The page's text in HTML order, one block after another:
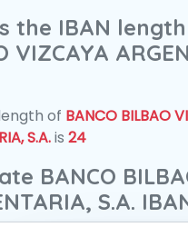
the IBAN
VIZCAYA
of BANCO BILBAO
S.A.is 24
BANCO
S.A.